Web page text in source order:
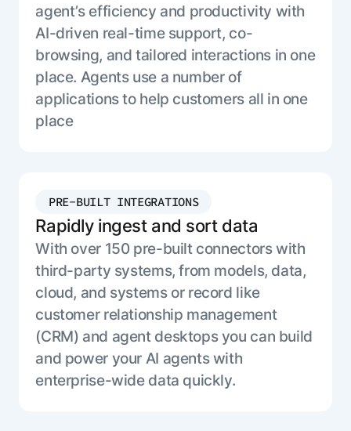
agent’s efficiency and productivity with
AI-driven real-time support, co-
browsing, and tailored interactions in one
place. Agents use a number of
applications to help customers all in one
place
PRE-BUILT INTEGRATIONS
Rapidly ingest and sort data
With over 150 pre-built connectors with
third-party systems, from models, data,
cloud, and systems or record like
customer relationship management
(CRM) and agent desktops you can build
and power your AI agents with
enterprise-wide data quickly.